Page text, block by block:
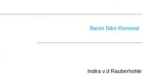
Baron Nike Renewal
Indira v.d Rauberhohle